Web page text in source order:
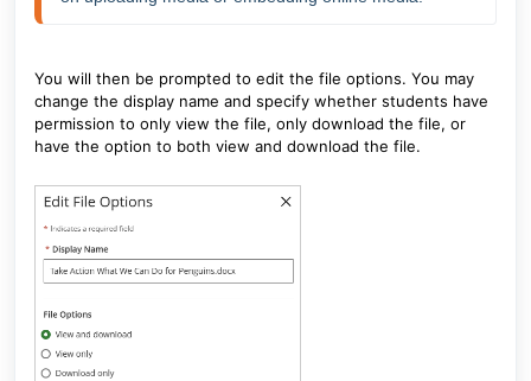
You will then be prompted to edit the file options. You may
change the display name and specify whether students have
permission to only view the file, only download the file, or
have the option to both view and download the file.